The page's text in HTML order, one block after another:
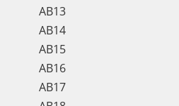
AB13
AB14
AB15
AB16
AB17